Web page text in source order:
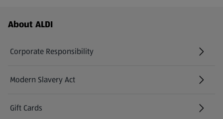
Footer Menu - further links
About ALDI
Corporate Responsibility
Modern Slavery Act
(opens in a new tab)
Gift Cards